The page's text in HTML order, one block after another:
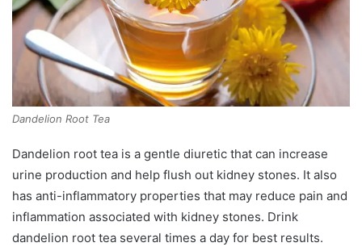
Dandelion Root Tea
Dandelion root tea is a gentle diuretic that can increase
urine production and help flush out kidney stones. It also
has anti-inflammatory properties that may reduce pain and
inflammation associated with kidney stones. Drink
dandelion root tea several times a day for best results.